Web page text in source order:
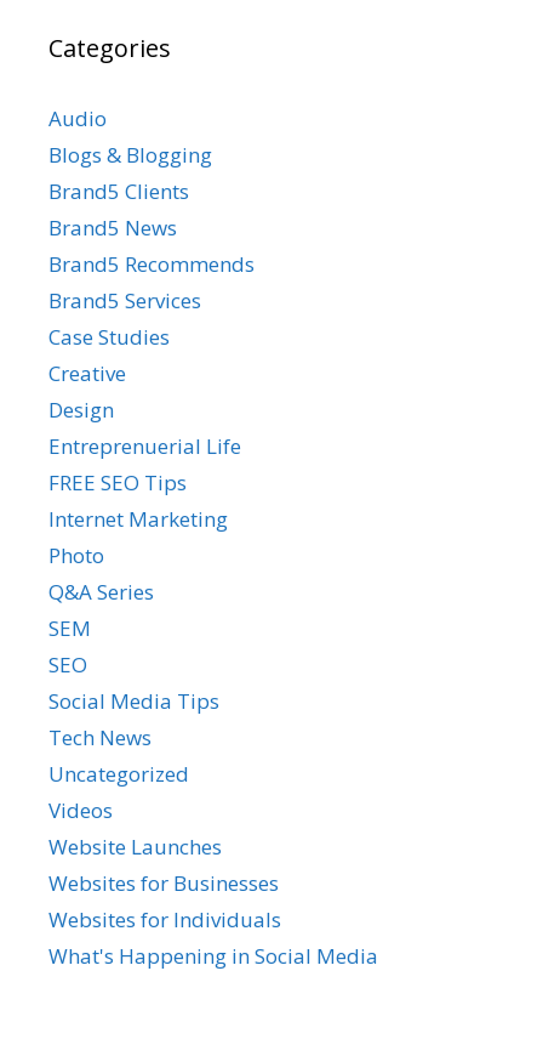
Categories
Audio
Blogs & Blogging
Brand5 Clients
Brand5 News
Brand5 Recommends
Brand5 Services
Case Studies
Creative
Design
Entreprenuerial Life
FREE SEO Tips
Internet Marketing
Photo
Q&A Series
SEM
SEO
Social Media Tips
Tech News
Uncategorized
Videos
Website Launches
Websites for Businesses
Websites for Individuals
What's Happening in Social Media